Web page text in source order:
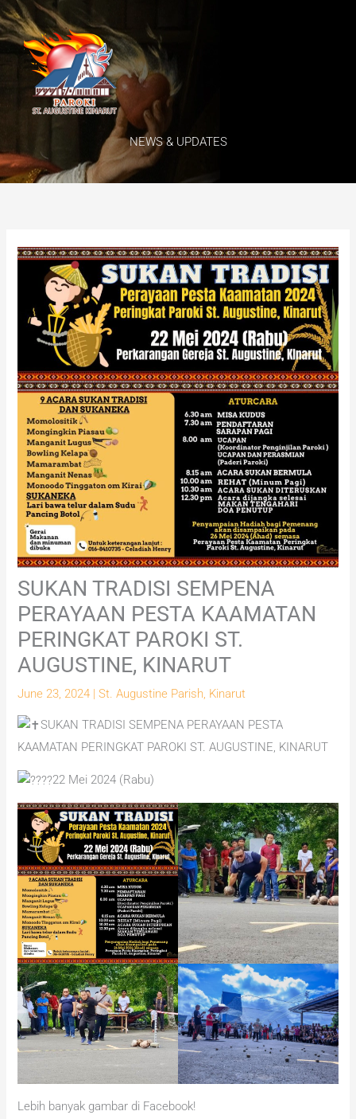
Skip
to
content
NEWS & UPDATES
SUKAN TRADISI SEMPENA
PERAYAAN PESTA KAAMATAN
PERINGKAT PAROKI ST.
AUGUSTINE, KINARUT
June 23, 2024 |St. Augustine Parish, Kinarut
SUKAN TRADISI SEMPENA PERAYAAN PESTA
KAAMATAN PERINGKAT PAROKI ST. AUGUSTINE, KINARUT
22 Mei 2024 (Rabu)
Lebih banyak gambar di Facebook!